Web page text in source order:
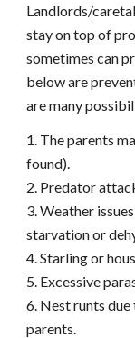
Landlords/
stay on top of
sometimes can
below are
are many
1. The parents
found).
2. Predator
3. Weather
starvation or
4. Starling or
5. Excessive
6. Nest runts
parents.